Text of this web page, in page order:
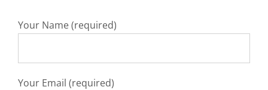
Your Name (required)
Your Email (required)